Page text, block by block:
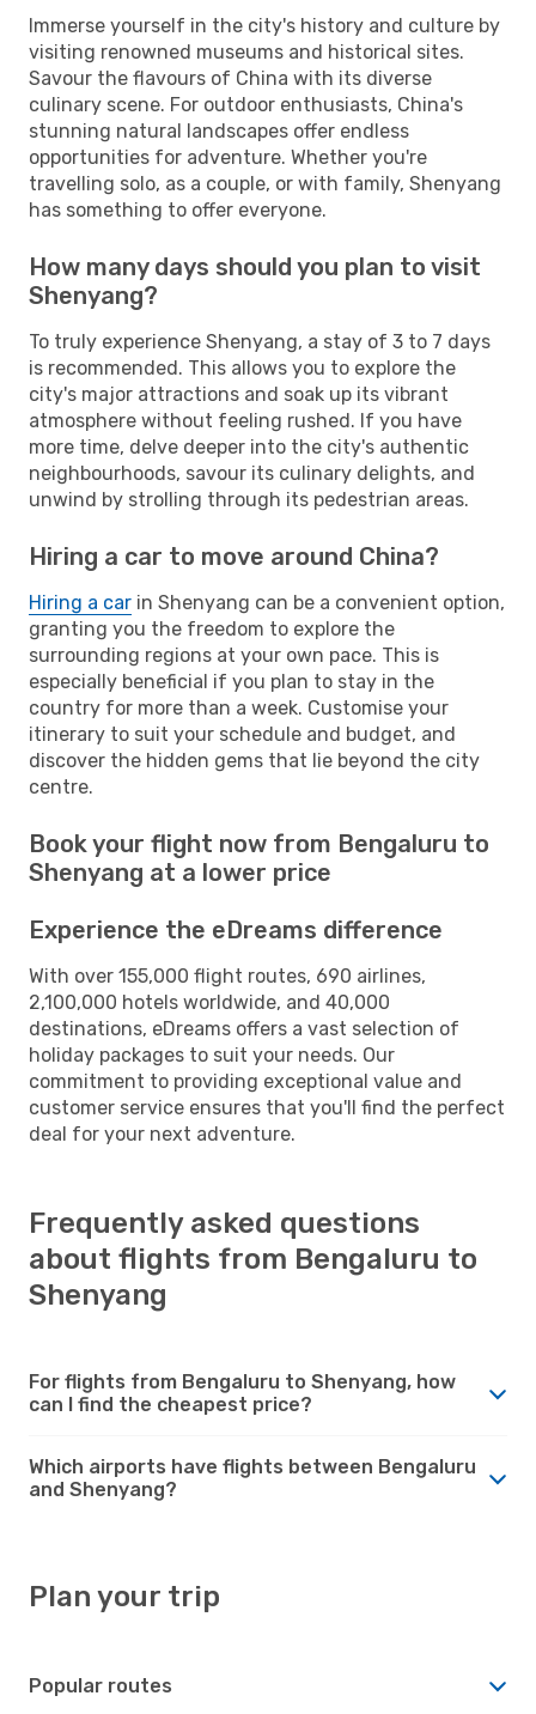
Immerse yourself in the city's history and culture by
visiting renowned museums and historical sites.
Savour the flavours of China with its diverse
culinary scene. For outdoor enthusiasts, China's
stunning natural landscapes offer endless
opportunities for adventure. Whether you're
travelling solo, as a couple, or with family, Shenyang
has something to offer everyone.
How many days should you plan to visit
Shenyang?
To truly experience Shenyang, a stay of 3 to 7 days
is recommended. This allows you to explore the
city's major attractions and soak up its vibrant
atmosphere without feeling rushed. If you have
more time, delve deeper into the city's authentic
neighbourhoods, savour its culinary delights, and
unwind by strolling through its pedestrian areas.
Hiring a car to move around China?
Hiring a car in Shenyang can be a convenient option,
granting you the freedom to explore the
surrounding regions at your own pace. This is
especially beneficial if you plan to stay in the
country for more than a week. Customise your
itinerary to suit your schedule and budget, and
discover the hidden gems that lie beyond the city
centre.
Book your flight now from Bengaluru to
Shenyang at a lower price
Experience the eDreams difference
With over 155,000 flight routes, 690 airlines,
2,100,000 hotels worldwide, and 40,000
destinations, eDreams offers a vast selection of
holiday packages to suit your needs. Our
commitment to providing exceptional value and
customer service ensures that you'll find the perfect
deal for your next adventure.
Frequently asked questions
about flights from Bengaluru to
Shenyang
For flights from Bengaluru to Shenyang, how
can I find the cheapest price?
Which airports have flights between Bengaluru
and Shenyang?
Plan your trip
Popular routes